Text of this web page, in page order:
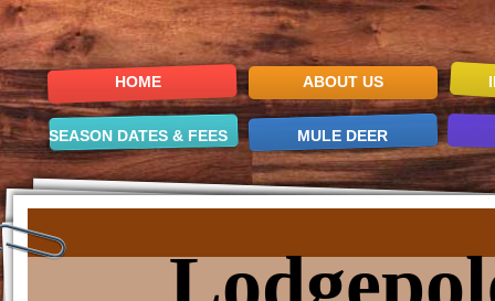
HOME ABOUT US
SEASON DATES & FEES MULE DEER